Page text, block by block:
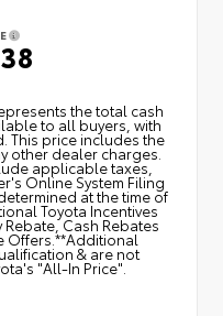
the total cash
to all buyers, with
This price includes the
other dealer charges.
applicable taxes,
Online System Filing
at the time of
Toyota Incentives
Cash Rebates
Offers.**Additional
& are not
"All-In Price".